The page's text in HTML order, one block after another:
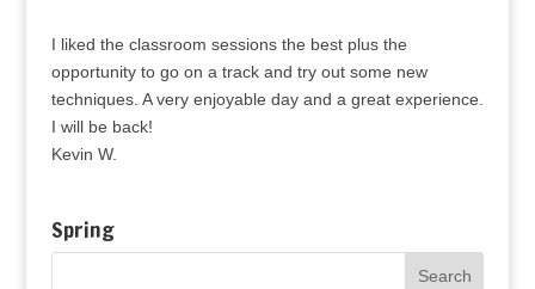
I liked the classroom sessions the best plus the
opportunity to go on a track and try out some new
techniques. A very enjoyable day and a great experience.
I will be back!
Kevin W.
Spring